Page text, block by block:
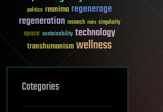
politics reanima regenerage
regeneration research risks singularity
space sustainability technology
transhumanismwellness
Categories